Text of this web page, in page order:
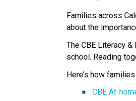
Families across
about the
The CBE Literacy
school. Reading
Here’s how
CBE At-